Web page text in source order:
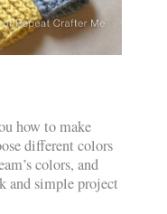
how to make
different colors
colors, and
and simple project